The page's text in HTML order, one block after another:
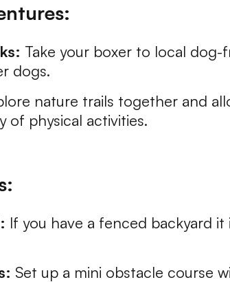
Take your boxer to local
dogs.
nature trails together and
of physical activities.
If you have a fenced backyard
Set up a mini obstacle course